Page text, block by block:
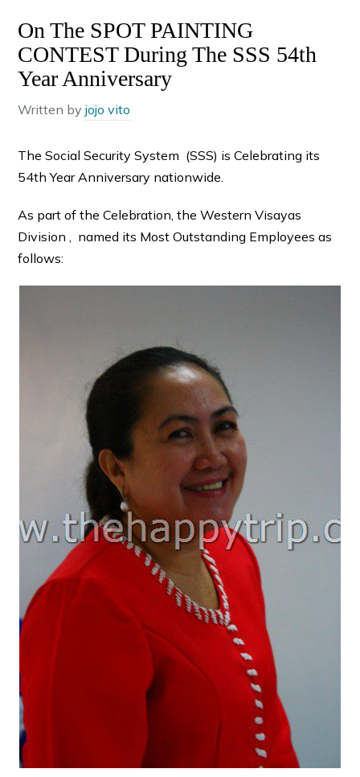
On The SPOT PAINTING
CONTEST During The SSS 54th
Year Anniversary
Written byjojo vito
The Social Security System (SSS) is Celebrating its
54th Year Anniversary nationwide.
As part of the Celebration, the Western Visayas
Division , named its Most Outstanding Employees as
follows: